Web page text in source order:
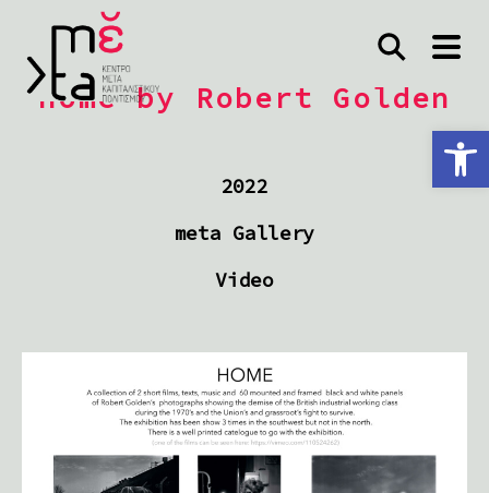
Ανοίξτε τη γραμμή εργαλείων
Home by Robert Golden
2022
meta Gallery
Video